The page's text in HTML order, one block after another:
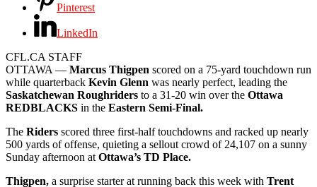
Pinterest
LinkedIn
CFL.CA STAFF
OTTAWA — Marcus Thigpen scored on a 75-yard touchdown run
while quarterback Kevin Glenn was nearly perfect, leading the
Saskatchewan Roughriders to a 31-20 win over the Ottawa
REDBLACKS in the Eastern Semi-Final.
The Riders scored three first-half touchdowns and racked up nearly
500 yards of offense, quieting a sellout crowd of 24,107 on a sunny
Sunday afternoon at Ottawa’s TD Place.
Thigpen, a surprise starter at running back this week with Trent